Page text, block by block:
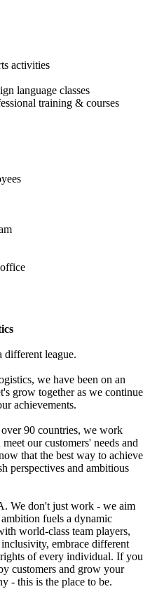
activities
language classes
training & courses
league.
we have been on an
grow together as we continue
achievements.
90 countries, we work
our customers' needs and
that the best way to achieve
perspectives and ambitious
We don't just work - we aim
fuels a dynamic
world-class team players,
embrace different
of every individual. If you
customers and grow your
- this is the place to be.